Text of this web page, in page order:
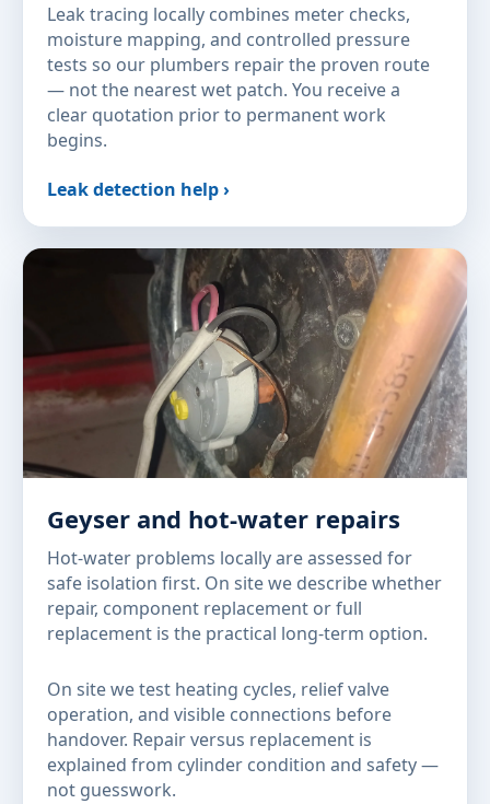
Leak tracing locally combines meter checks,
moisture mapping, and controlled pressure
tests so our plumbers repair the proven route
— not the nearest wet patch. You receive a
clear quotation prior to permanent work
begins.
Leak detection help ›
Geyser and hot-water repairs
Hot-water problems locally are assessed for
safe isolation first. On site we describe whether
repair, component replacement or full
replacement is the practical long-term option.
On site we test heating cycles, relief valve
operation, and visible connections before
handover. Repair versus replacement is
explained from cylinder condition and safety —
not guesswork.